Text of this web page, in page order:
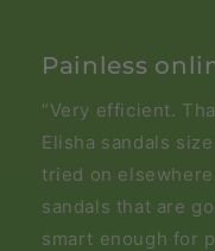
Painless
“Very efficient.
Elisha sandals
tried on
sandals that are
smart enough for